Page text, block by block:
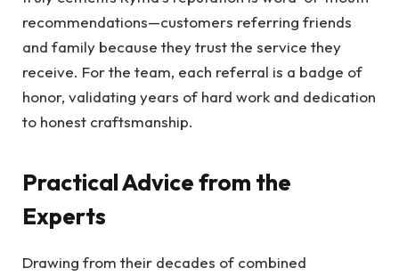
recommendations—customers referring friends
and family because they trust the service they
receive. For the team, each referral is a badge of
honor, validating years of hard work and dedication
to honest craftsmanship.
Practical Advice from the
Experts
Drawing from their decades of combined